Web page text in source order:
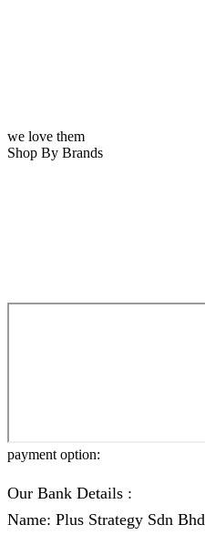
we love them
Shop By Brands
payment option:
Our Bank Details :
Name: Plus Strategy Sdn Bhd